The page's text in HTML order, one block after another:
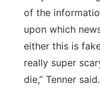
of the
upon which
either this is
really super
die,” Tenner said.